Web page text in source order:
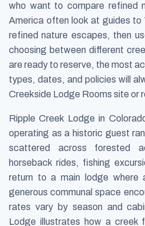
who want to compare refined
America often look at guides
refined nature escapes, then
choosing between different
are ready to reserve, the most
types, dates, and policies will
Creekside Lodge Rooms site or
Ripple Creek Lodge in
operating as a historic guest
scattered across forested
horseback rides, fishing
return to a main lodge where
generous communal space
rates vary by season and
Lodge illustrates how a creek